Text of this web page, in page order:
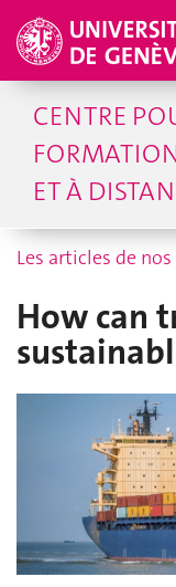
CENTRE
ET À
Les articles de
How can